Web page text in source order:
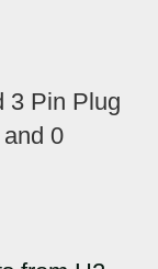
3 Pin Plug
0